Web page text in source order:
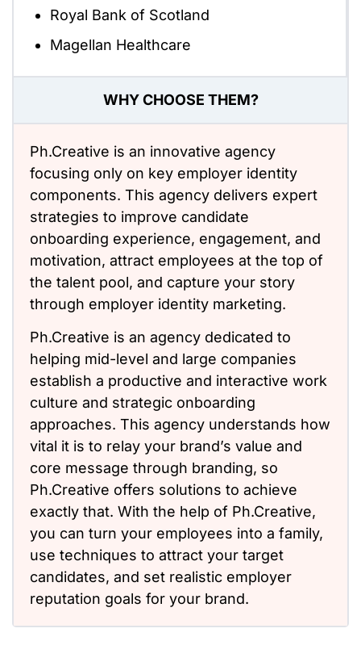
Royal Bank of Scotland
Magellan Healthcare
WHY CHOOSE THEM?
Ph.Creative is an innovative agency
focusing only on key employer identity
components. This agency delivers expert
strategies to improve candidate
onboarding experience, engagement, and
motivation, attract employees at the top of
the talent pool, and capture your story
through employer identity marketing.
Ph.Creative is an agency dedicated to
helping mid-level and large companies
establish a productive and interactive work
culture and strategic onboarding
approaches. This agency understands how
vital it is to relay your brand’s value and
core message through branding, so
Ph.Creative offers solutions to achieve
exactly that. With the help of Ph.Creative,
you can turn your employees into a family,
use techniques to attract your target
candidates, and set realistic employer
reputation goals for your brand.